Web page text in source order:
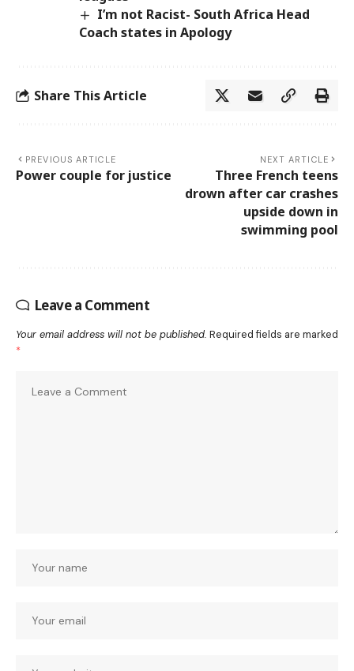
I’m not Racist- South Africa Head
Coach states in Apology
Share This Article
PREVIOUS ARTICLE
Power couple for justice
NEXT ARTICLE
Three French teens
drown after car crashes
upside down in
swimming pool
Leave a Comment
Your email address will not be published. Required fields are marked
*